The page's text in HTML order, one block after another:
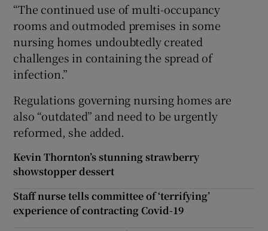
“The continued use of multi-occupancy
rooms and outmoded premises in some
nursing homes undoubtedly created
challenges in containing the spread of
infection.”
Regulations governing nursing homes are
also “outdated” and need to be urgently
reformed, she added.
Kevin Thornton’s stunning strawberry
showstopper dessert
Staff nurse tells committee of ‘terrifying’
experience of contracting Covid-19